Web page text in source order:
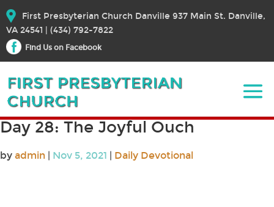
First Presbyterian Church Danville 937 Main St. Danville,
VA 24541 | (434) 792-7822
Find Us on Facebook
Day 28: The Joyful Ouch
by admin | Nov 5, 2021 | Daily Devotional